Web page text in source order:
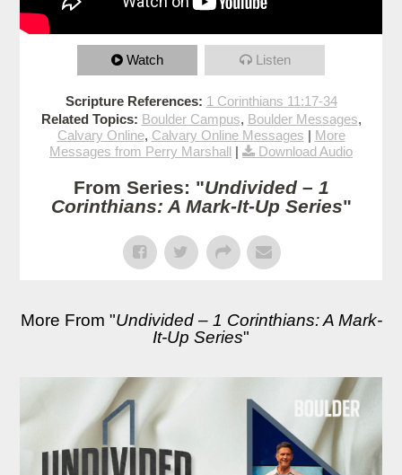
Watch Listen
Scripture References: 1 Corinthians 11:17-34
Related Topics: Boulder Campus, Boulder Messages,
Calvary Online, Calvary Online Messages | More
Messages from Perry Marshall | Download Audio
From Series: "Undivided – 1
Corinthians: A Mark-It-Up Series"
More From "Undivided – 1 Corinthians: A Mark-
It-Up Series"